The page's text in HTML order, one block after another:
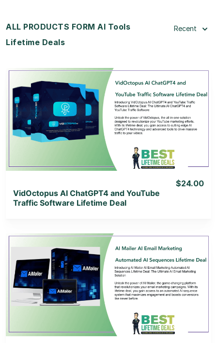
ALL PRODUCTS FORM AI Tools
Lifetime Deals
Recent
View Details
View Lifetime Deal
VidOctopus AI ChatGPT4 and YouTube
Traffic Software Lifetime Deal
$24.00
View Details
View Lifetime Deal